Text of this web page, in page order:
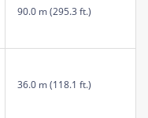
90.0 m (295.3 ft.)
36.0 m (118.1 ft.)